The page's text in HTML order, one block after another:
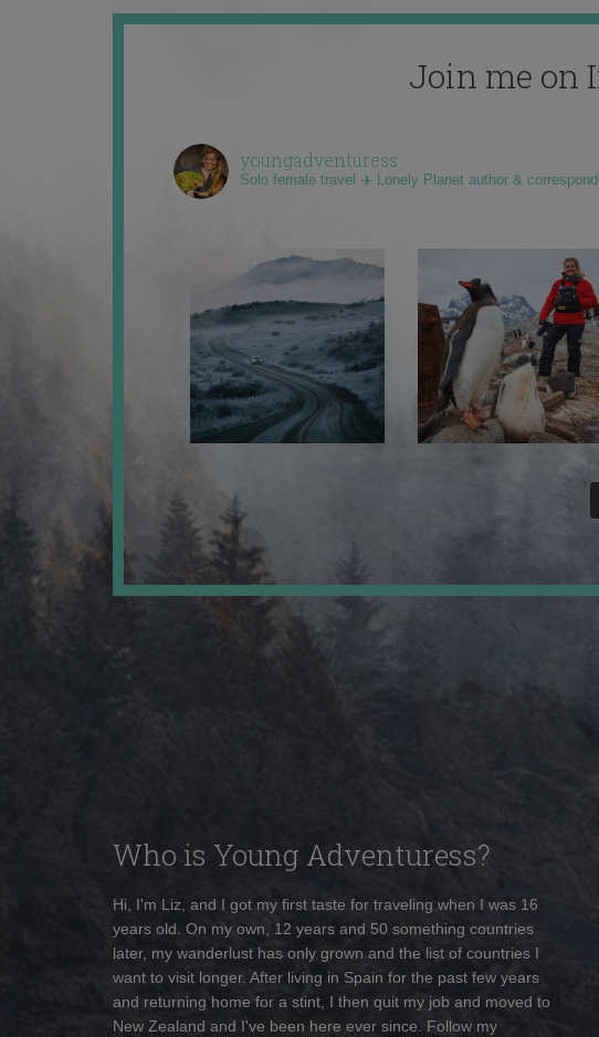
Join me on
youngadventuress
Solo female travel ✈️ Lonely Planet author &
Who is Young Adventuress?
Hi, I'm Liz, and I got my first taste for traveling when I was 16
years old. On my own, 12 years and 50 something countries
later, my wanderlust has only grown and the list of countries I
want to visit longer. After living in Spain for the past few years
and returning home for a stint, I then quit my job and moved to
New Zealand and I've been here ever since. Follow my